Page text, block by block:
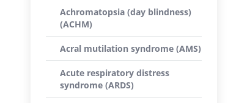
Achromatopsia (day blindness)
(ACHM)
Acral mutilation syndrome (AMS)
Acute respiratory distress
syndrome (ARDS)